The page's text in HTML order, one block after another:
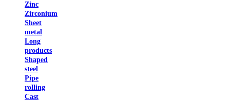
Zinc
Zirconium
Sheet
metal
Long
products
Shaped
steel
Pipe
rolling
Cast